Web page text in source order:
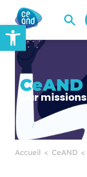
Open toolbar
CeAND
Our missions
Accueil CeAND